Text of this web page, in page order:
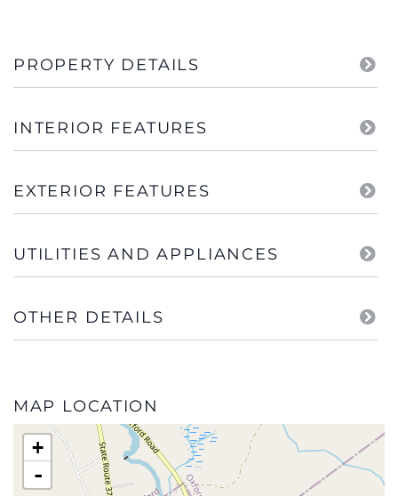
PROPERTY DETAILS
INTERIOR FEATURES
EXTERIOR FEATURES
UTILITIES AND APPLIANCES
OTHER DETAILS
MAP LOCATION
+
-